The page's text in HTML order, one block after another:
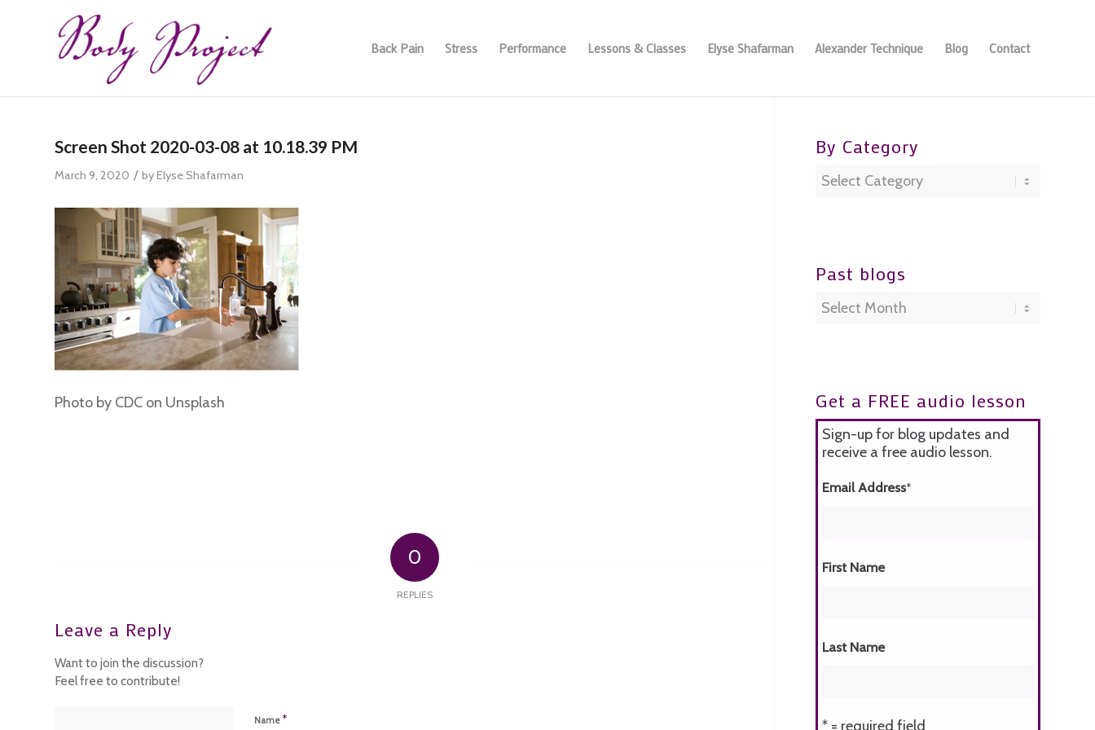
Back Pain Stress Performance Lessons & Classes Elyse Shafarman Alexander Technique Blog Contact
Screen Shot 2020-03-08 at 10.18.39 PM
March 9, 2020 / byElyse Shafarman
Photo by CDC on Unsplash
0
REPLIES
Leave a Reply
Want to join the discussion?
Feel free to contribute!
Name *
By Category
By
Past blogs
Get a FREE audio lesson
Sign-up for blog updates and
receive a free audio lesson.
Email Address*
First Name
Last Name
* = required field